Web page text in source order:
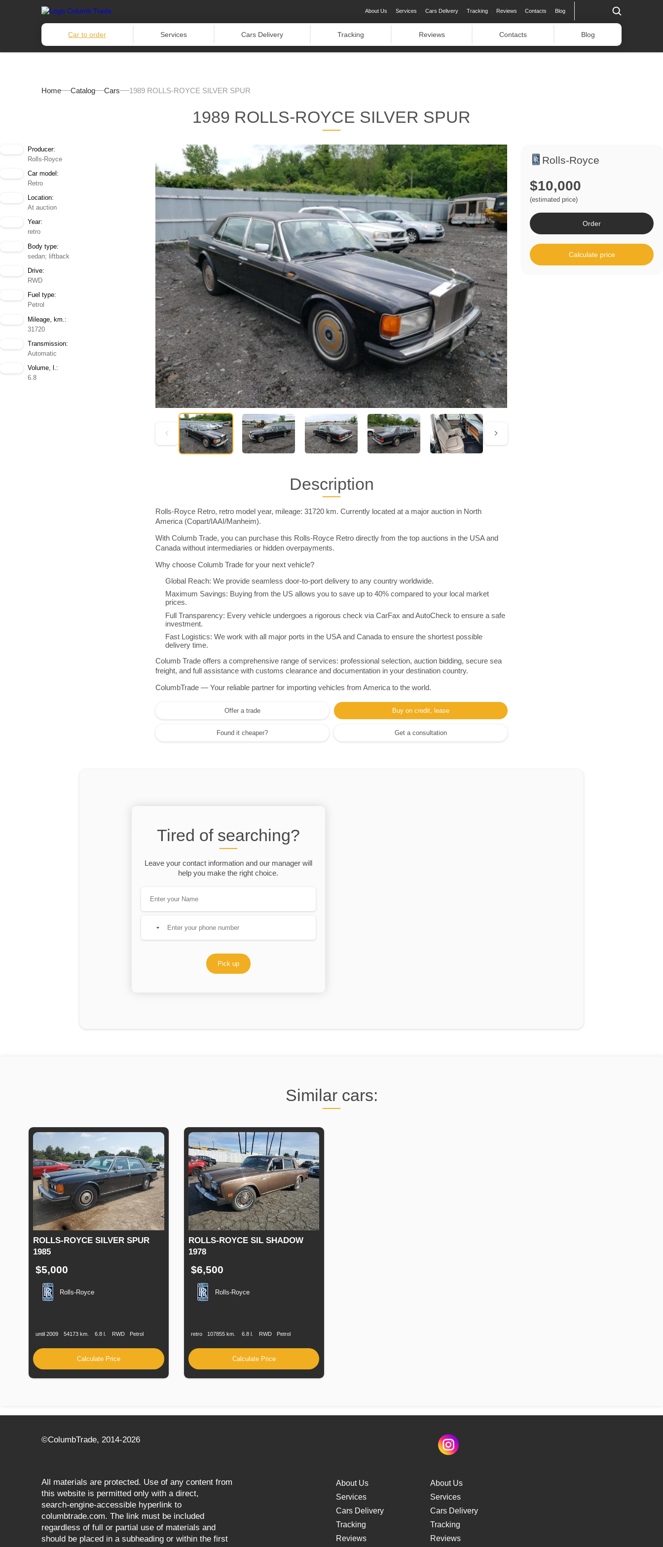
About Us Services Cars Delivery Tracking Reviews Contacts Blog
Car to order Services Cars Delivery Tracking Reviews Contacts Blog
Home Catalog Cars 1989 ROLLS-ROYCE SILVER SPUR
1989 ROLLS-ROYCE SILVER SPUR
Producer:
Rolls-Royce
Car model:
Retro
Location:
At auction
Year:
retro
Body type:
sedan; liftback
Drive:
RWD
Fuel type:
Petrol
Mileage, km.:
31720
Transmission:
Automatic
Volume, l.:
6.8
Description
Rolls-Royce Retro, retro model year, mileage: 31720 km. Currently located at a major auction in North
America (Copart/IAAI/Manheim).
With Columb Trade, you can purchase this Rolls-Royce Retro directly from the top auctions in the USA and
Canada without intermediaries or hidden overpayments.
Why choose Columb Trade for your next vehicle?
Global Reach: We provide seamless door-to-port delivery to any country worldwide.
Maximum Savings: Buying from the US allows you to save up to 40% compared to your local market
prices.
Full Transparency: Every vehicle undergoes a rigorous check via CarFax and AutoCheck to ensure a safe
investment.
Fast Logistics: We work with all major ports in the USA and Canada to ensure the shortest possible
delivery time.
Columb Trade offers a comprehensive range of services: professional selection, auction bidding, secure sea
freight, and full assistance with customs clearance and documentation in your destination country.
ColumbTrade — Your reliable partner for importing vehicles from America to the world.
Offer a trade Buy on credit, lease
Found it cheaper? Get a consultation
Rolls-Royce
$10,000
(estimated price)
Order
Calculate price
Tired of searching?
Leave your contact information and our manager will
help you make the right choice.
country
Pick up
Similar cars:
ROLLS-ROYCE SILVER SPUR
1985
$5,000
Rolls-Royce
until 2009 54173 km. 6.8 l. RWD Petrol
Calculate Price
ROLLS-ROYCE SIL SHADOW
1978
$6,500
Rolls-Royce
retro 107855 km. 6.8 l. RWD Petrol
Calculate Price
©СolumbTrade, 2014-2026
All materials are protected. Use of any content from
this website is permitted only with a direct,
search‑engine‑accessible hyperlink to
columbtrade.com. The link must be included
regardless of full or partial use of materials and
should be placed in a subheading or within the first
About Us
Services
Cars Delivery
Tracking
Reviews
About Us
Services
Cars Delivery
Tracking
Reviews